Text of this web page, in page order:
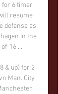
for 6 timer
resume
defense as
in the
16 ...
& up) for 2
Man. City